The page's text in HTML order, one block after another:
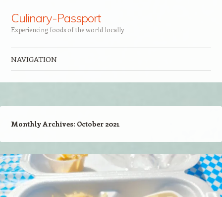
Culinary-Passport
Experiencing foods of the world locally
NAVIGATION
Monthly Archives: October 2021